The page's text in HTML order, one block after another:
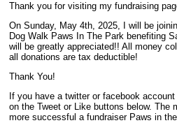
Thank you for visiting my fundraising
On Sunday, May 4th, 2025, I will be
Dog Walk Paws In The Park benefiting
will be greatly appreciated!! All money
all donations are tax deductible!
Thank You!
If you have a twitter or facebook
on the Tweet or Like buttons below. The
more successful a fundraiser Paws in